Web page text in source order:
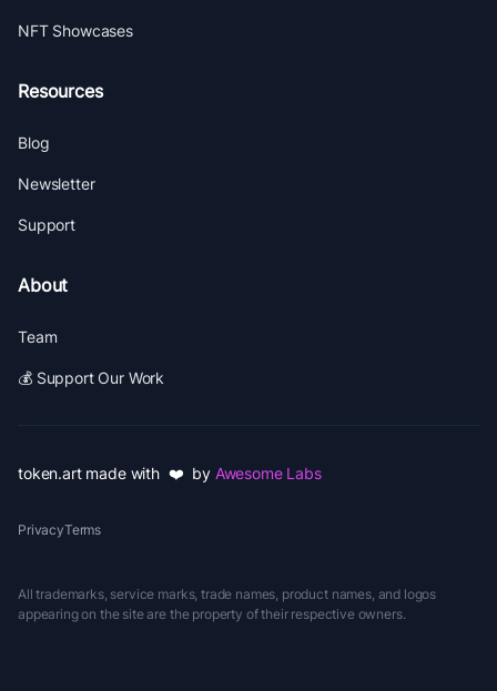
NFT Showcases
Resources
Blog
Newsletter
Support
About
Team
💰 Support Our Work
token.art made with ❤️ by Awesome Labs
PrivacyTerms
All trademarks, service marks, trade names, product names, and logos
appearing on the site are the property of their respective owners.